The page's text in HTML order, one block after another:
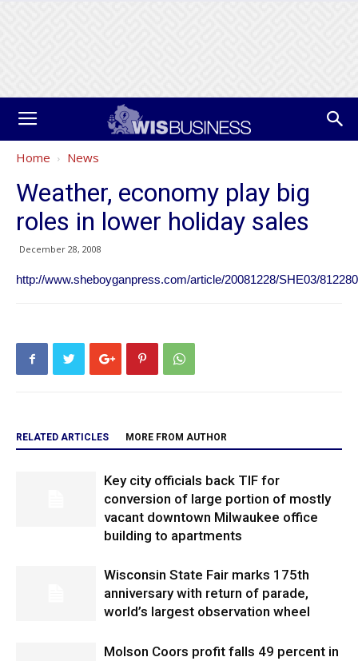
Home News
Weather, economy play big
roles in lower holiday sales
December 28, 2008
http://www.sheboyganpress.com/article/20081228/SHE03/
RELATED ARTICLES MORE FROM AUTHOR
Key city officials back TIF for
conversion of large portion of mostly
vacant downtown Milwaukee office
building to apartments
Wisconsin State Fair marks 175th
anniversary with return of parade,
world’s largest observation wheel
Molson Coors profit falls 49 percent in